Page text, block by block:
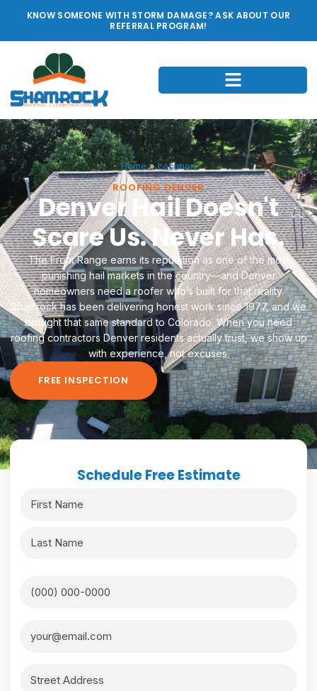
KNOW SOMEONE WITH STORM DAMAGE? ASK ABOUT OUR
REFERRAL PROGRAM!
Home»Location
ROOFING DENVER
Denver Hail Doesn't
Scare Us. Never Has.
The Front Range earns its reputation as one of the most
punishing hail markets in the country—and Denver
homeowners need a roofer who’s built for that reality.
Shamrock has been delivering honest work since 1977, and we
brought that same standard to Colorado. When you need
roofing contractors Denver residents actually trust, we show up
with experience, not excuses.
FREE INSPECTION
Schedule Free Estimate